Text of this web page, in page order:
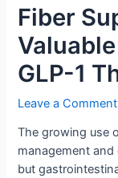
Fiber
GLP-1
Leave a Comment
The growing use
management
but